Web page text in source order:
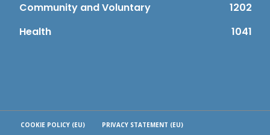
Community and Voluntary
1202
Health
1041
COOKIE POLICY (EU) PRIVACY STATEMENT (EU)